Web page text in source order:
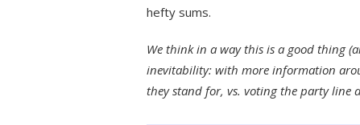
hefty sums.
We think in a way this is a good thing
inevitability: with more information
they stand for, vs. voting the party line